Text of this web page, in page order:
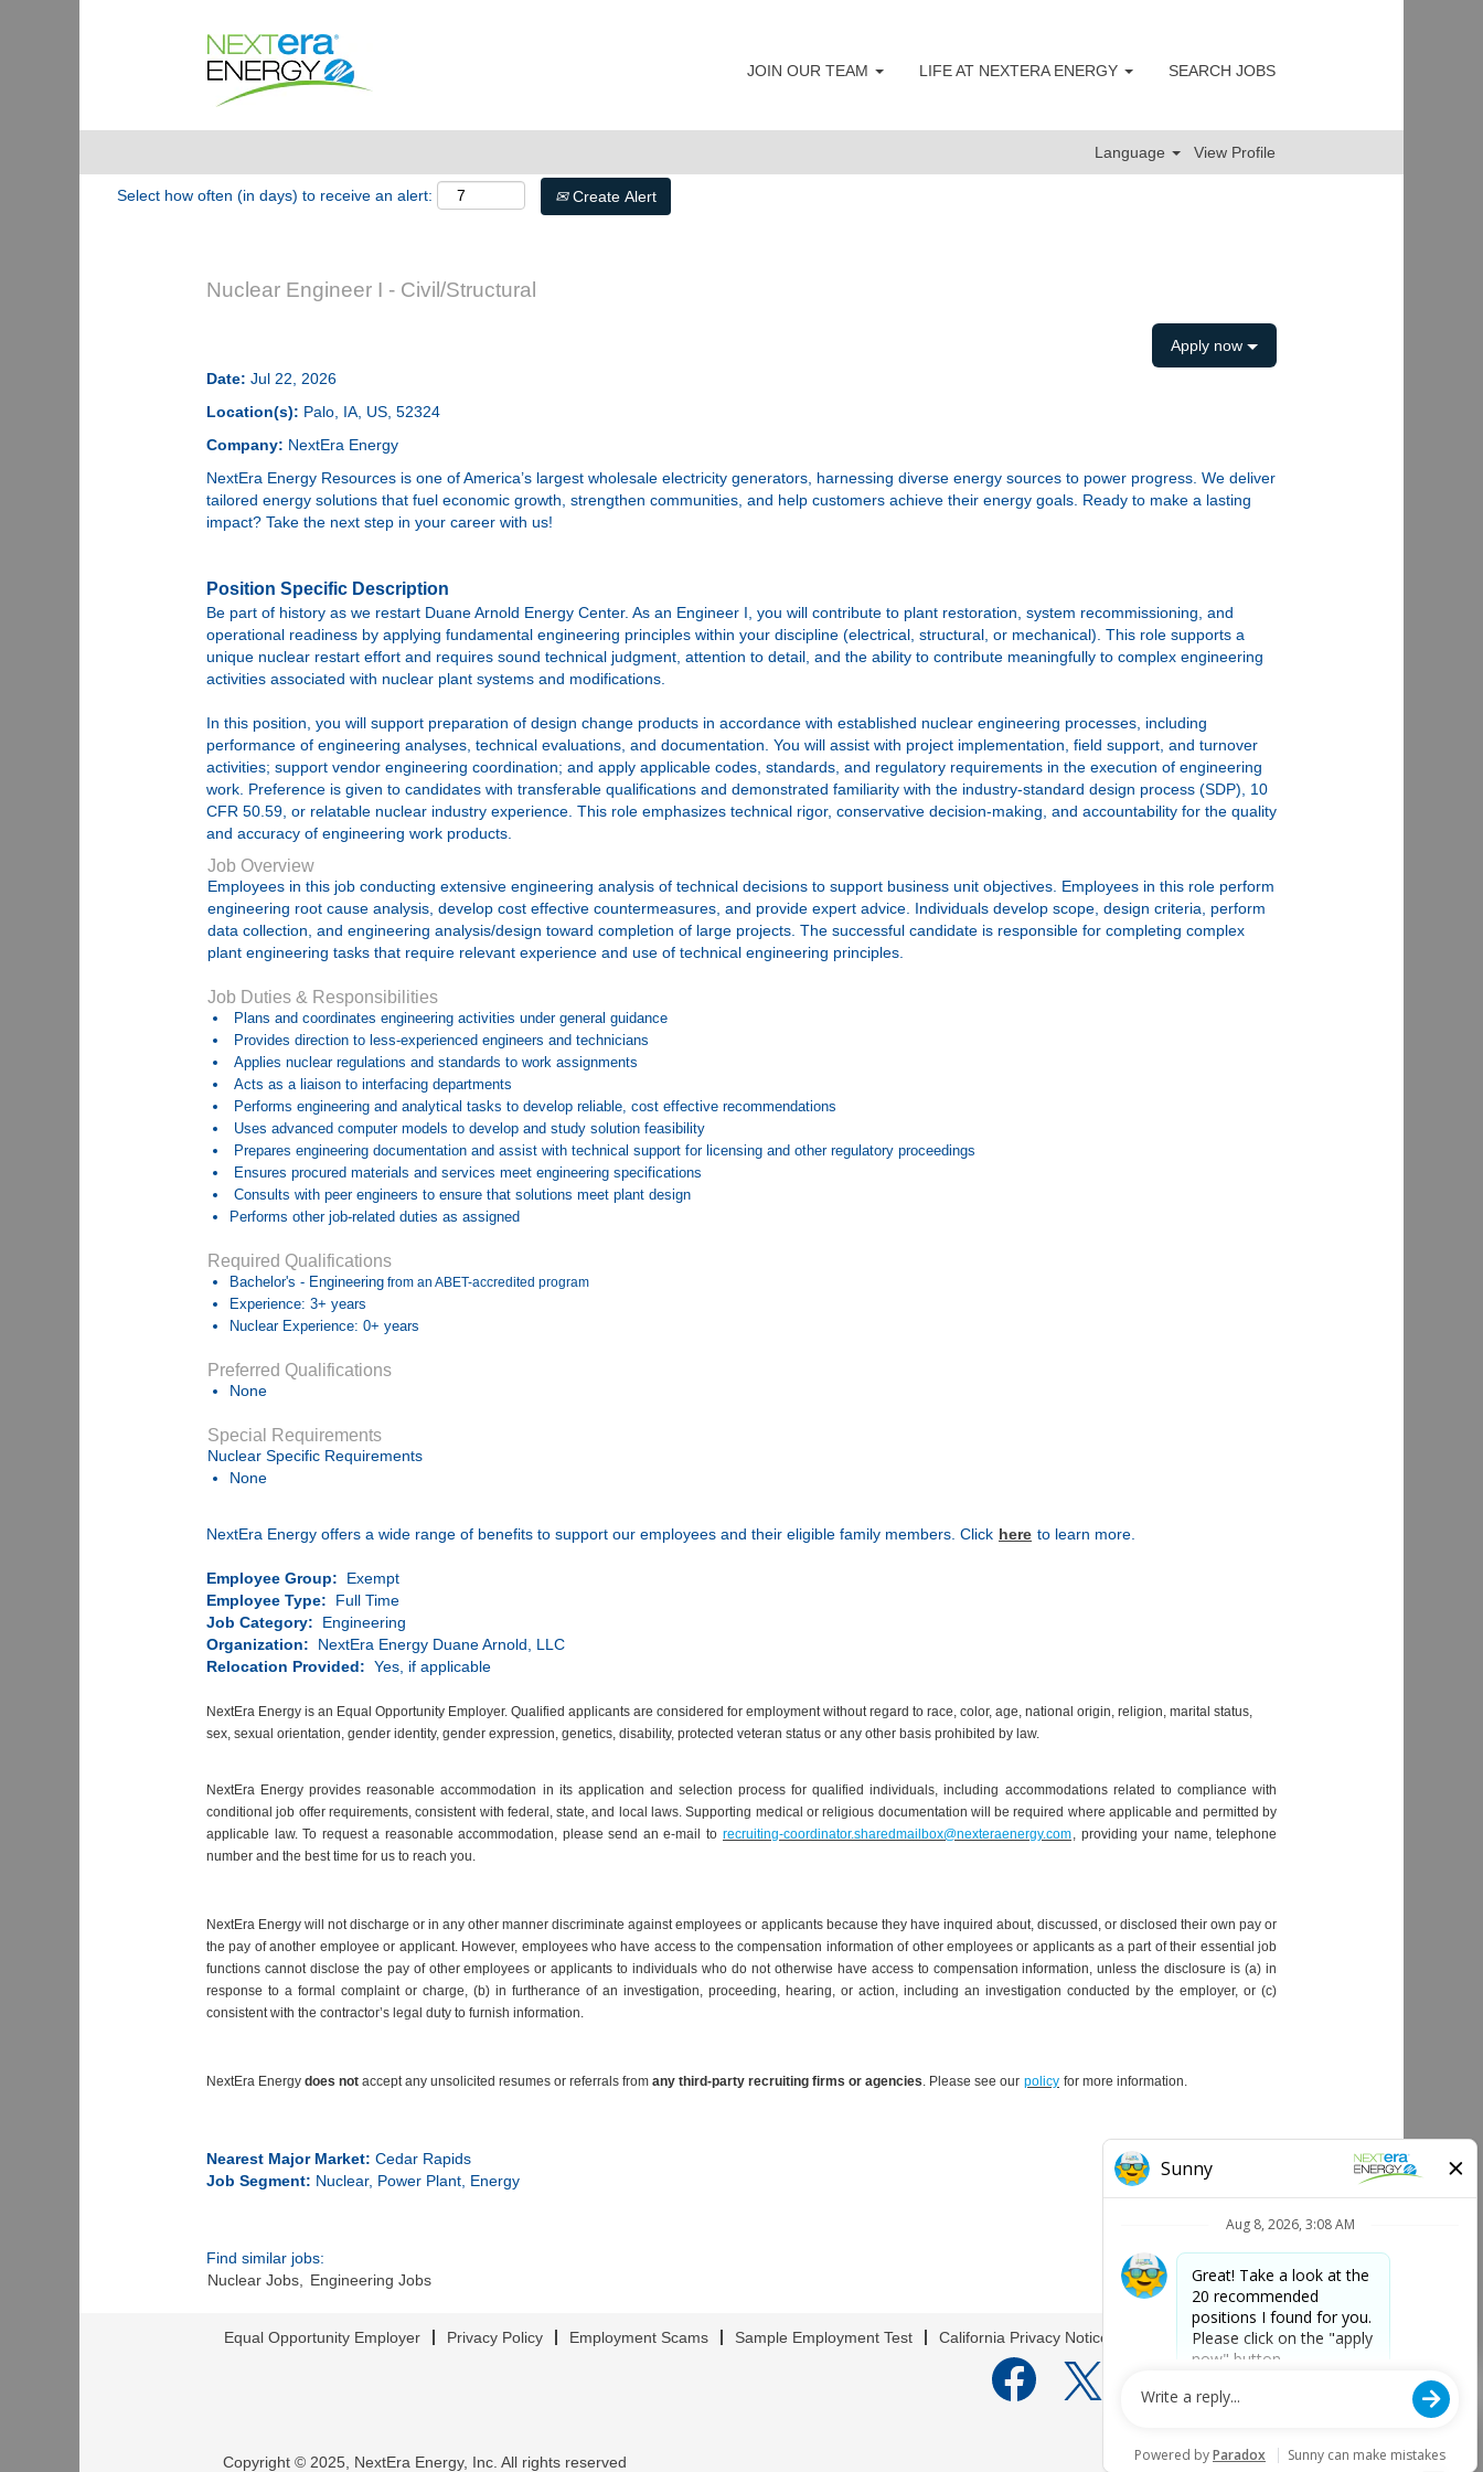
JOIN OUR TEAM LIFE AT NEXTERA ENERGY SEARCH JOBS
Language View Profile
Show More Options
Select how often (in days) to receive an alert: Create Alert
Nuclear Engineer I - Civil/Structural
Apply now
Date: Jul 22, 2026
Location(s): Palo, IA, US, 52324
Company: NextEra Energy
NextEra Energy Resources is one of America’s largest wholesale electricity generators, harnessing diverse energy sources to power progress. We deliver
tailored energy solutions that fuel economic growth, strengthen communities, and help customers achieve their energy goals. Ready to make a lasting
impact? Take the next step in your career with us!
Position Specific Description
Be part of history as we restart Duane Arnold Energy Center. As an Engineer I, you will contribute to plant restoration, system recommissioning, and
operational readiness by applying fundamental engineering principles within your discipline (electrical, structural, or mechanical). This role supports a
unique nuclear restart effort and requires sound technical judgment, attention to detail, and the ability to contribute meaningfully to complex engineering
activities associated with nuclear plant systems and modifications.
In this position, you will support preparation of design change products in accordance with established nuclear engineering processes, including
performance of engineering analyses, technical evaluations, and documentation. You will assist with project implementation, field support, and turnover
activities; support vendor engineering coordination; and apply applicable codes, standards, and regulatory requirements in the execution of engineering
work. Preference is given to candidates with transferable qualifications and demonstrated familiarity with the industry‑standard design process (SDP), 10
CFR 50.59, or relatable nuclear industry experience. This role emphasizes technical rigor, conservative decision‑making, and accountability for the quality
and accuracy of engineering work products.
Job Overview
Employees in this job conducting extensive engineering analysis of technical decisions to support business unit objectives. Employees in this role perform
engineering root cause analysis, develop cost effective countermeasures, and provide expert advice. Individuals develop scope, design criteria, perform
data collection, and engineering analysis/design toward completion of large projects. The successful candidate is responsible for completing complex
plant engineering tasks that require relevant experience and use of technical engineering principles.
Job Duties & Responsibilities
Plans and coordinates engineering activities under general guidance
Provides direction to less-experienced engineers and technicians
Applies nuclear regulations and standards to work assignments
Acts as a liaison to interfacing departments
Performs engineering and analytical tasks to develop reliable, cost effective recommendations
Uses advanced computer models to develop and study solution feasibility
Prepares engineering documentation and assist with technical support for licensing and other regulatory proceedings
Ensures procured materials and services meet engineering specifications
Consults with peer engineers to ensure that solutions meet plant design
Performs other job-related duties as assigned
Required Qualifications
Bachelor's - Engineering from an ABET-accredited program
Experience: 3+ years
Nuclear Experience: 0+ years
Preferred Qualifications
None
Special Requirements
Nuclear Specific Requirements
None
NextEra Energy offers a wide range of benefits to support our employees and their eligible family members. Click here to learn more.
Employee Group: Exempt
Employee Type: Full Time
Job Category: Engineering
Organization: NextEra Energy Duane Arnold, LLC
Relocation Provided: Yes, if applicable
NextEra Energy is an Equal Opportunity Employer. Qualified applicants are considered for employment without regard to race, color, age, national origin, religion, marital status,
sex, sexual orientation, gender identity, gender expression, genetics, disability, protected veteran status or any other basis prohibited by law.
NextEra Energy provides reasonable accommodation in its application and selection process for qualified individuals, including accommodations related to compliance with
conditional job offer requirements, consistent with federal, state, and local laws. Supporting medical or religious documentation will be required where applicable and permitted by
applicable law. To request a reasonable accommodation, please send an e-mail to recruiting-coordinator.sharedmailbox@nexteraenergy.com, providing your name, telephone
number and the best time for us to reach you.
NextEra Energy will not discharge or in any other manner discriminate against employees or applicants because they have inquired about, discussed, or disclosed their own pay or
the pay of another employee or applicant. However, employees who have access to the compensation information of other employees or applicants as a part of their essential job
functions cannot disclose the pay of other employees or applicants to individuals who do not otherwise have access to compensation information, unless the disclosure is (a) in
response to a formal complaint or charge, (b) in furtherance of an investigation, proceeding, hearing, or action, including an investigation conducted by the employer, or (c)
consistent with the contractor’s legal duty to furnish information.
NextEra Energy does not accept any unsolicited resumes or referrals from any third-party recruiting firms or agencies. Please see our policy for more information.
Nearest Major Market: Cedar Rapids
Job Segment: Nuclear, Power Plant, Energy
Apply now
Find similar jobs:
Nuclear Jobs,
Engineering Jobs
Equal Opportunity Employer Privacy Policy Employment Scams Sample Employment Test
California Privacy Notice
p
e
O
e
O
e
n
n
a
Copyright © 2025, NextEra Energy, Inc. All rights reserved